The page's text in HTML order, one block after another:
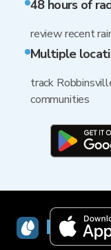
48 hours of
review recent
Multiple
track
communities